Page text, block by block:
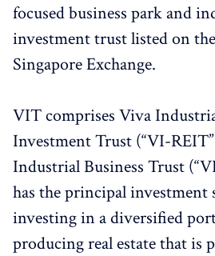
focused business park and
investment trust listed on
Singapore Exchange.
VIT comprises Viva
Investment Trust (“VI-
Industrial Business Trust
has the principal investment
investing in a diversified
producing real estate that is